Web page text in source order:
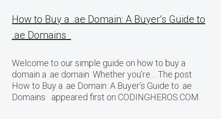
How to Buy a .ae Domain: A Buyer’s Guide to
.ae Domains
Welcome to our simple guide on how to buy a
domain a .ae domain. Whether you’re… The post
How to Buy a .ae Domain: A Buyer’s Guide to .ae
Domains appeared first on CODINGHEROS.COM.